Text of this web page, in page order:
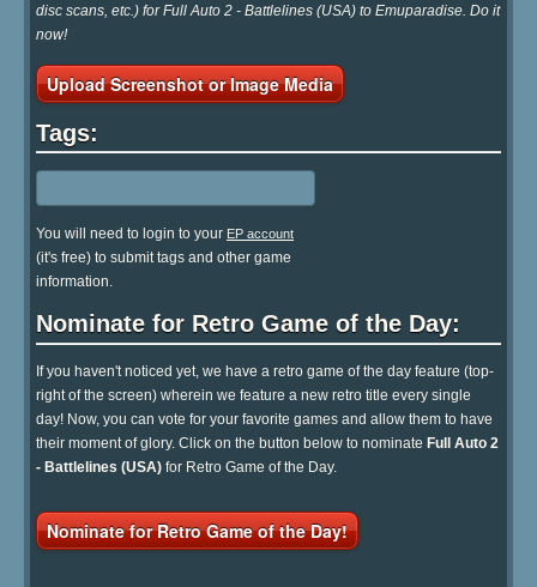
disc scans, etc.) for Full Auto 2 - Battlelines (USA) to Emuparadise. Do it
now!
Upload Screenshot or Image Media
Tags:
You will need to login to your EP account
(it's free) to submit tags and other game
information.
Nominate for Retro Game of the Day:
If you haven't noticed yet, we have a retro game of the day feature (top-
right of the screen) wherein we feature a new retro title every single
day! Now, you can vote for your favorite games and allow them to have
their moment of glory. Click on the button below to nominate Full Auto 2
- Battlelines (USA) for Retro Game of the Day.
Nominate for Retro Game of the Day!